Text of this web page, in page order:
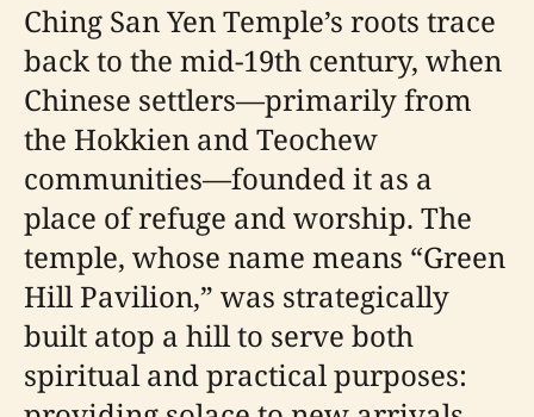
Ching San Yen Temple’s roots trace
back to the mid-19th century, when
Chinese settlers—primarily from
the Hokkien and Teochew
communities—founded it as a
place of refuge and worship. The
temple, whose name means “Green
Hill Pavilion,” was strategically
built atop a hill to serve both
spiritual and practical purposes: